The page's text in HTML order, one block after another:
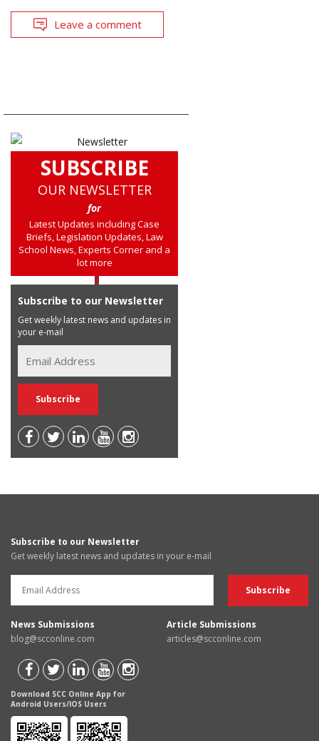
Leave a comment
SUBSCRIBE
OUR NEWSLETTER
for
Latest Updates including Case
Briefs, Legislation Updates, Law
School News, Experts Corner and a
lot more
Subscribe to our Newsletter
Get weekly latest news and updates in
your e-mail
Subscribe to our Newsletter
Get weekly latest news and updates in your e-mail
News Submissions
blog@scconline.com
Article Submissions
articles@scconline.com
Download SCC Online App for
Android Users/IOS Users